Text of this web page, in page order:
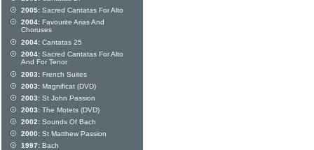
2005: Sacred Cantatas For Alto
2004: Favourite Arias And
Choruses
2004: Cantatas 25
2004: Sacred Cantatas For Alto
And For Tenor
2003: French Suites
2003: Magnificat (DVD)
2003: St John Passion
2003: The Motets (DVD)
2002: Sounds Of Bach
2000: St Matthew Passion
1997: Bach